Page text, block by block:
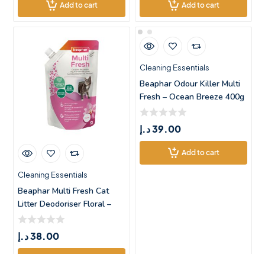
Add to cart Add to cart
Cleaning Essentials
Beaphar Multi Fresh Cat
Litter Deodoriser Floral –
38.00د.إ
Cleaning Essentials
Beaphar Odour Killer Multi
Fresh – Ocean Breeze 400g
39.00د.إ
Add to cart